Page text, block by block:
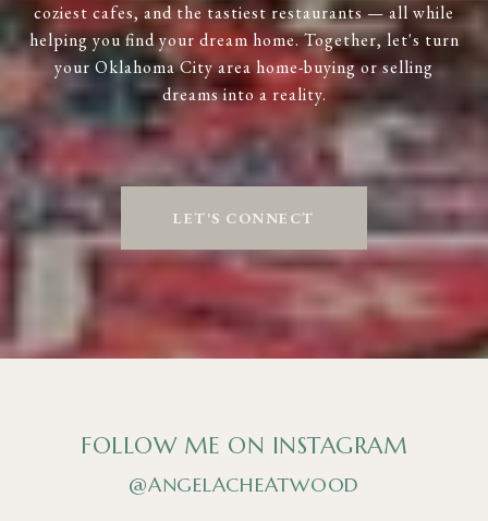
coziest cafes, and the tastiest restaurants — all while
helping you find your dream home. Together, let's turn
your Oklahoma City area home-buying or selling
dreams into a reality.
LET'S CONNECT
FOLLOW ME ON INSTAGRAM
@ANGELACHEATWOOD